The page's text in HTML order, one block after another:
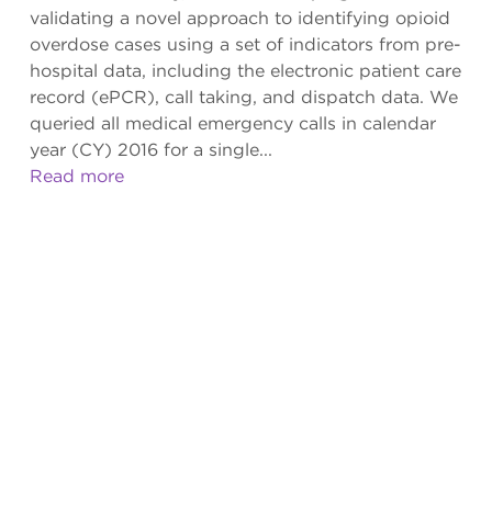
validating a novel approach to identifying opioid
overdose cases using a set of indicators from pre-
hospital data, including the electronic patient care
record (ePCR), call taking, and dispatch data. We
queried all medical emergency calls in calendar
year (CY) 2016 for a single...
Read more